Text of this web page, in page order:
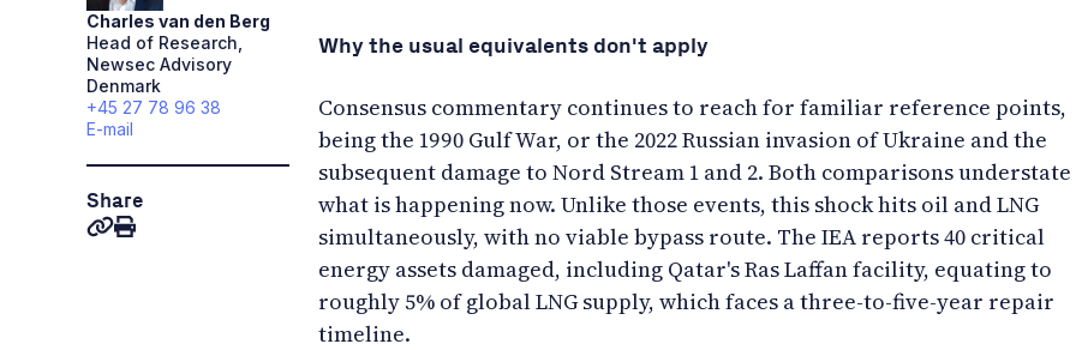
Charles van den Berg
Head of Research,
Newsec Advisory
Denmark
+45 27 78 96 38
E-mail
Share
Why the usual equivalents don't apply
Consensus commentary continues to reach for familiar reference points,
being the 1990 Gulf War, or the 2022 Russian invasion of Ukraine and the
subsequent damage to Nord Stream 1 and 2. Both comparisons understate
what is happening now. Unlike those events, this shock hits oil and LNG
simultaneously, with no viable bypass route. The IEA reports 40 critical
energy assets damaged, including Qatar's Ras Laffan facility, equating to
roughly 5% of global LNG supply, which faces a three-to-five-year repair
timeline.